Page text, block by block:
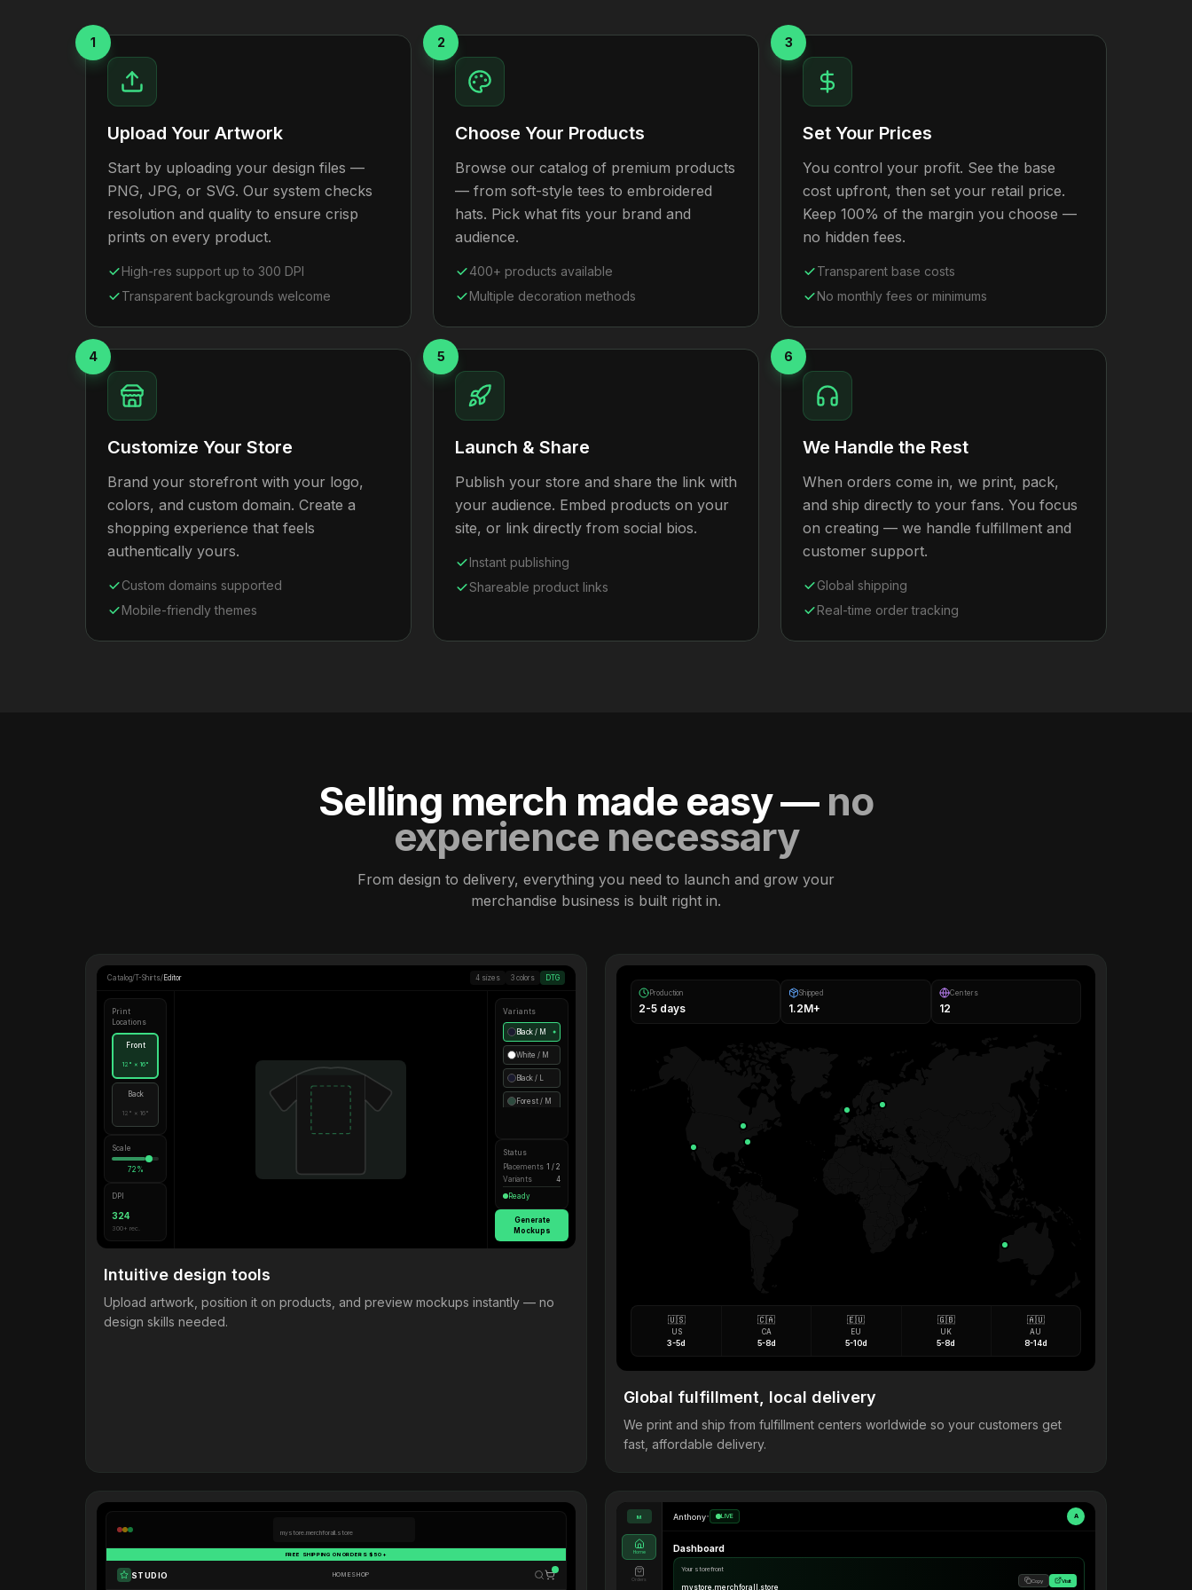
1
Upload Your Artwork
Start by uploading your design files —
PNG, JPG, or SVG. Our system checks
resolution and quality to ensure crisp
prints on every product.
High-res support up to 300 DPI
Transparent backgrounds welcome
2
Choose Your Products
Browse our catalog of premium products
— from soft-style tees to embroidered
hats. Pick what fits your brand and
audience.
400+ products available
Multiple decoration methods
3
Set Your Prices
You control your profit. See the base
cost upfront, then set your retail price.
Keep 100% of the margin you choose —
no hidden fees.
Transparent base costs
No monthly fees or minimums
4
Customize Your Store
Brand your storefront with your logo,
colors, and custom domain. Create a
shopping experience that feels
authentically yours.
Custom domains supported
Mobile-friendly themes
5
Launch & Share
Publish your store and share the link with
your audience. Embed products on your
site, or link directly from social bios.
Instant publishing
Shareable product links
6
We Handle the Rest
When orders come in, we print, pack,
and ship directly to your fans. You focus
on creating — we handle fulfillment and
customer support.
Global shipping
Real-time order tracking
Selling merch made easy — no
experience necessary
From design to delivery, everything you need to launch and grow your
merchandise business is built right in.
Catalog/T-Shirts/ Editor 4 sizes 3 colors DTG
Print
Locations
Front
12" × 16"
Back
12" × 16"
Scale
72%
DPI
324
300+ rec.
Variants
Black / M ●
White / M
Black / L
Forest / M
Status
Placements 1 / 2
Variants
4
Ready
Generate
Mockups
Intuitive design tools
Upload artwork, position it on products, and preview mockups instantly — no
design skills needed.
Production
2-5 days
Shipped
1.2M+
Centers
12
🇺🇸
US
3-5d
🇨🇦
CA
5-8d
🇪🇺
EU
5-10d
🇬🇧
UK
5-8d
🇦🇺
AU
8-14d
Global fulfillment, local delivery
We print and ship from fulfillment centers worldwide so your customers get
fast, affordable delivery.
mystore.merchforall.store
FREE SHIPPING ON ORDERS $50+
STUDIO HOMESHOP
M
Home
Orders
Anthony• LIVE A
Dashboard
Your storefront
mystore.merchforall.store
Copy Visit